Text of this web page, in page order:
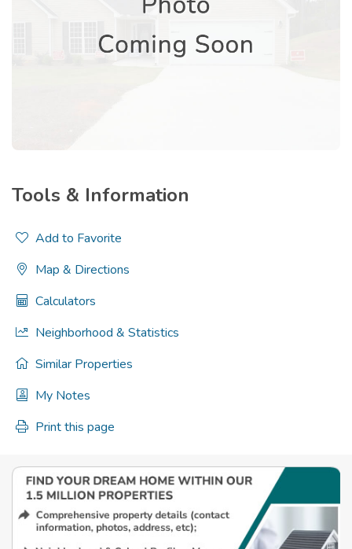
Tools & Information
Add to Favorite
Map & Directions
Calculators
Neighborhood & Statistics
Similar Properties
My Notes
Print this page